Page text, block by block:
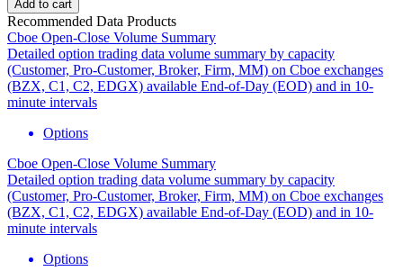
Add to cart
Recommended Data Products
Cboe Open-Close Volume Summary
Detailed option trading data volume summary by capacity
(Customer, Pro-Customer, Broker, Firm, MM) on Cboe exchanges
(BZX, C1, C2, EDGX) available End-of-Day (EOD) and in 10-
minute intervals
Options
Cboe Open-Close Volume Summary
Detailed option trading data volume summary by capacity
(Customer, Pro-Customer, Broker, Firm, MM) on Cboe exchanges
(BZX, C1, C2, EDGX) available End-of-Day (EOD) and in 10-
minute intervals
Options